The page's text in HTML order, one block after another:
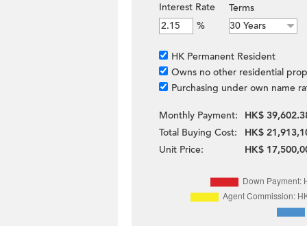
Interest Rate
%
Terms
HK Permanent Resident
Owns no other residential
Purchasing under own name
Monthly Payment:
HK$
Total Buying Cost:
HK$
Unit Price:
HK$